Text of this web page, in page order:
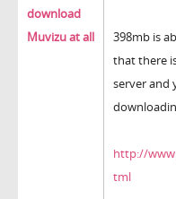
download
Muvizu at all
398mb is
that there
server and
http://
tml